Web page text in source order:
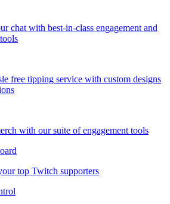
chat with best-in-class engagement and
free tipping service with custom designs
with our suite of engagement tools
top Twitch supporters